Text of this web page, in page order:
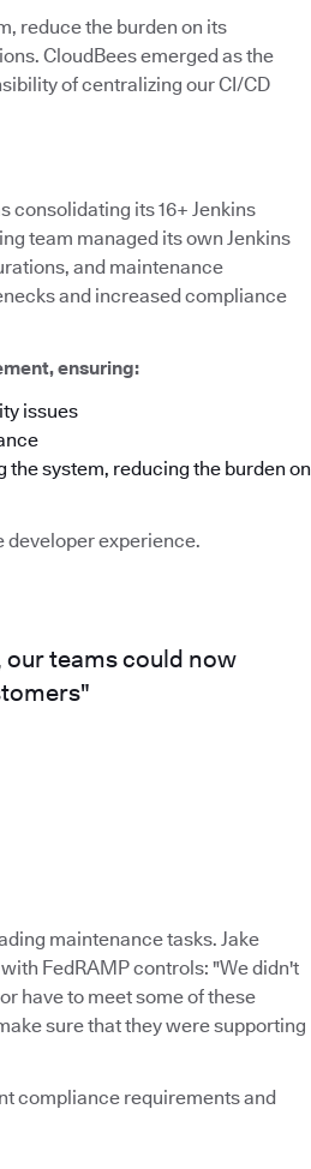
reduce the burden on its
CloudBees emerged as the
of centralizing our CI/CD
consolidating its 16+ Jenkins
team managed its own Jenkins
and maintenance
and increased compliance
ensuring:
issues
system, reducing the burden on
developer experience.
teams could now
maintenance tasks. Jake
FedRAMP controls: "We didn't
have to meet some of these
sure that they were supporting
compliance requirements and